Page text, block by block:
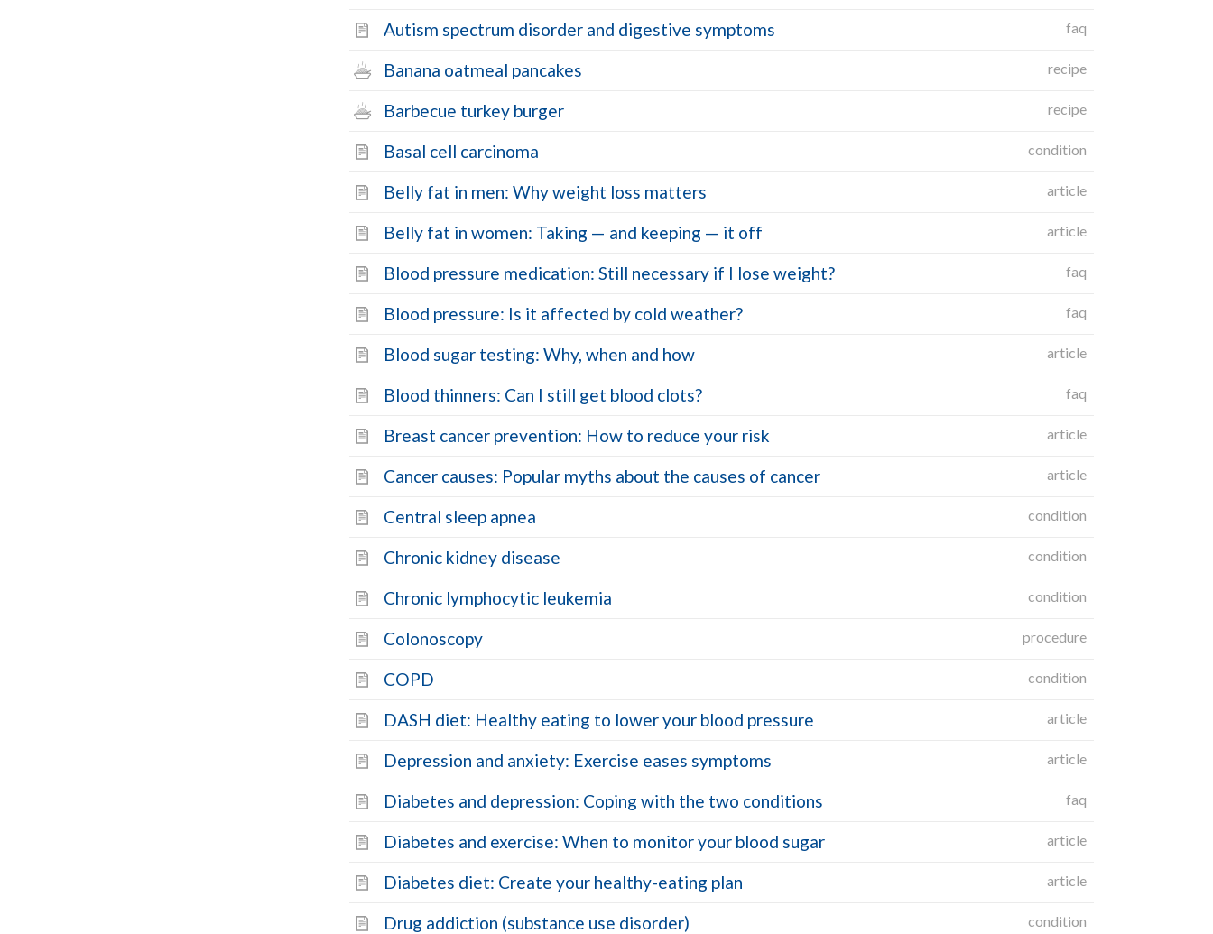
Autism spectrum disorder and digestive symptoms faq
Banana oatmeal pancakes recipe
Barbecue turkey burger recipe
Basal cell carcinoma condition
Belly fat in men: Why weight loss matters article
Belly fat in women: Taking — and keeping — it off article
Blood pressure medication: Still necessary if I lose weight? faq
Blood pressure: Is it affected by cold weather? faq
Blood sugar testing: Why, when and how article
Blood thinners: Can I still get blood clots? faq
Breast cancer prevention: How to reduce your risk article
Cancer causes: Popular myths about the causes of cancer article
Central sleep apnea condition
Chronic kidney disease condition
Chronic lymphocytic leukemia condition
Colonoscopy procedure
COPD condition
DASH diet: Healthy eating to lower your blood pressure article
Depression and anxiety: Exercise eases symptoms article
Diabetes and depression: Coping with the two conditions faq
Diabetes and exercise: When to monitor your blood sugar article
Diabetes diet: Create your healthy-eating plan article
Drug addiction (substance use disorder) condition